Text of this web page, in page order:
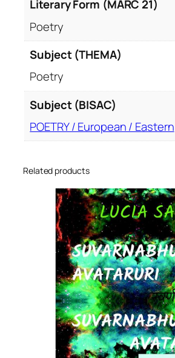
Literary Form (MARC 21)
Poetry
Subject (THEMA)
Poetry
Subject (BISAC)
POETRY / European / Eastern
Related products